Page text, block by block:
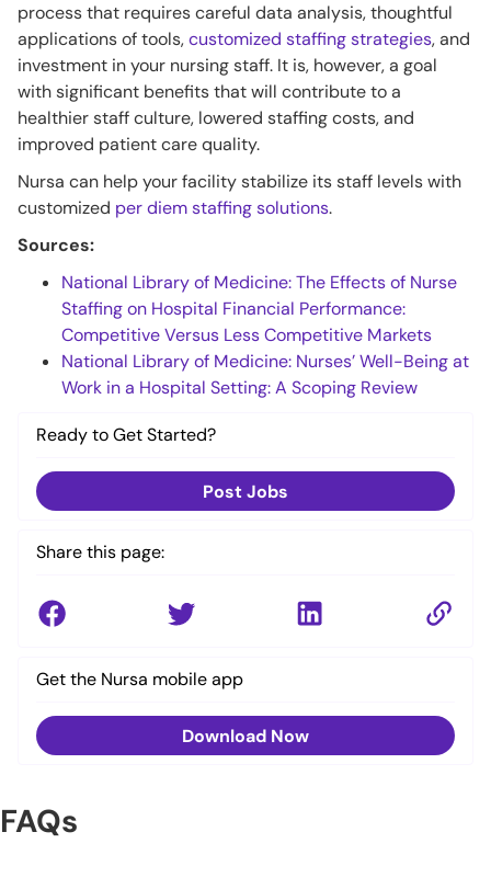
process that requires careful data analysis, thoughtful
applications of tools,customized staffing strategies, and
investment in your nursing staff. It is, however, a goal
with significant benefits that will contribute to a
healthier staff culture, lowered staffing costs, and
improved patient care quality.
Nursa can help your facility stabilize its staff levels with
customized per diem staffing solutions.
Sources:
National Library of Medicine: The Effects of Nurse
Staffing on Hospital Financial Performance:
Competitive Versus Less Competitive Markets
National Library of Medicine: Nurses’ Well-Being at
Work in a Hospital Setting: A Scoping Review
Ready to Get Started?
Post Jobs
Share this page:
Get the Nursa mobile app
Download Now
FAQs